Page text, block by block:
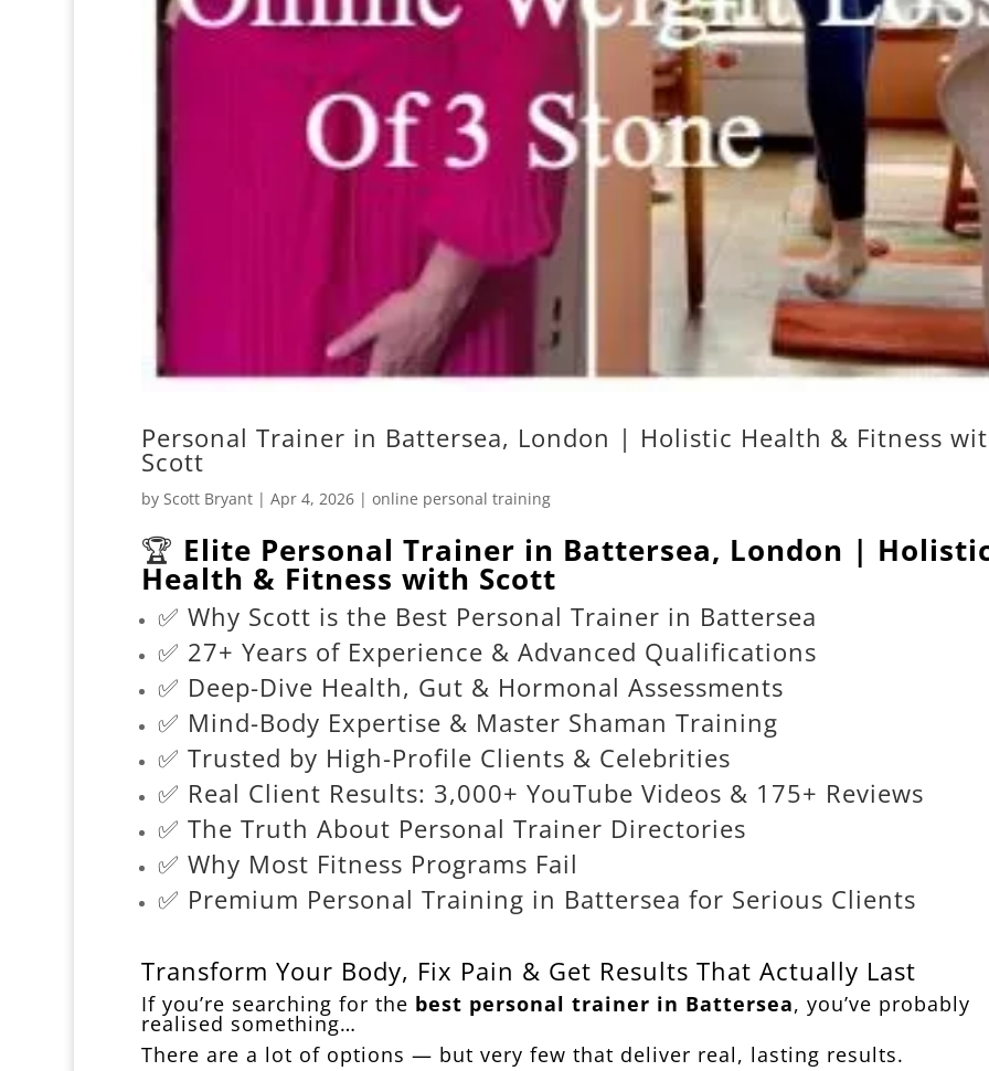
Personal Trainer in Battersea, London | Holistic Health & Fitness
Scott
by Scott Bryant| Apr 4, 2026| online personal training
🏆 Elite Personal Trainer in Battersea, London |
Health & Fitness with Scott
✅ Why Scott is the Best Personal Trainer in Battersea
✅ 27+ Years of Experience & Advanced Qualifications
✅ Deep-Dive Health, Gut & Hormonal Assessments
✅ Mind-Body Expertise & Master Shaman Training
✅ Trusted by High-Profile Clients & Celebrities
✅ Real Client Results: 3,000+ YouTube Videos & 175+ Reviews
✅ The Truth About Personal Trainer Directories
✅ Why Most Fitness Programs Fail
✅ Premium Personal Training in Battersea for Serious Clients
Transform Your Body, Fix Pain & Get Results That Actually Last
If you’re searching for the best personal trainer in Battersea, you’ve probably
realised something…
There are a lot of options — but very few that deliver real, lasting results.